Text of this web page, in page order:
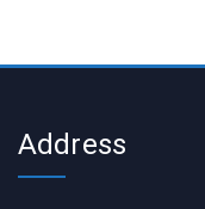
Address